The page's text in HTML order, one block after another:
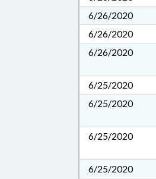
6/26/2020
6/26/2020
6/26/2020
6/25/2020
6/25/2020
6/25/2020
6/25/2020